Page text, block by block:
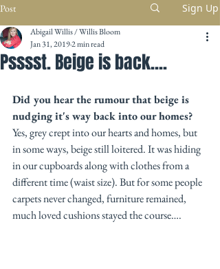
Post Sign Up
Psssst. Beige is back....
Abigail Willis / Willis Bloom
Jan 31, 20192 min read
Did you hear the rumour that beige is
nudging it's way back into our homes?
Yes, grey crept into our hearts and homes, but
in some ways, beige still loitered. It was hiding
in our cupboards along with clothes from a
different time (waist size). But for some people
carpets never changed, furniture remained,
much loved cushions stayed the course….